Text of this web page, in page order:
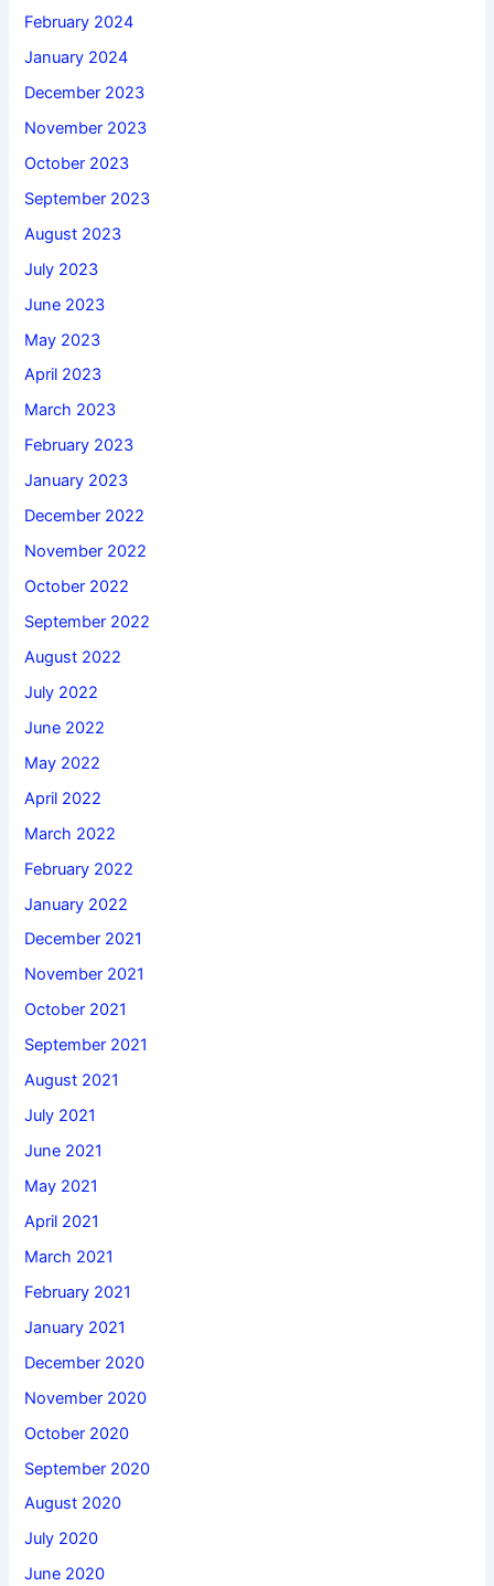
February 2024
January 2024
December 2023
November 2023
October 2023
September 2023
August 2023
July 2023
June 2023
May 2023
April 2023
March 2023
February 2023
January 2023
December 2022
November 2022
October 2022
September 2022
August 2022
July 2022
June 2022
May 2022
April 2022
March 2022
February 2022
January 2022
December 2021
November 2021
October 2021
September 2021
August 2021
July 2021
June 2021
May 2021
April 2021
March 2021
February 2021
January 2021
December 2020
November 2020
October 2020
September 2020
August 2020
July 2020
June 2020